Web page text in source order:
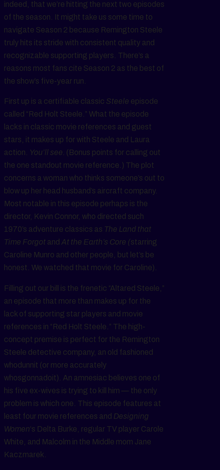
indeed, that we’re hitting the next two episodes
of the season. It might take us some time to
navigate Season 2 because Remington Steele
truly hits its stride with consistent quality and
recognizable supporting players. There’s a
reasons most fans cite Season 2 as the best of
the show’s five-year run.
First up is a certifiable classic Steele episode
called “Red Holt Steele.” What the episode
lacks in classic movie references and guest
stars, it makes up for with Steele and Laura
action.
You’ll see. (Bonus points for calling out
the one standout movie reference.) The plot
concerns a woman who thinks someone’s out to
blow up her head husband’s aircraft company.
Most notable in this episode perhaps is the
director, Kevin Connor, who directed such
1970’s adventure classics as The Land that
Time Forgot and At the Earth’s Core (starring
Caroline Munro and other people, but let’s be
honest. We watched that movie for Caroline).
Filling out our bill is the frenetic “Altared Steele,”
an episode that more than makes up for the
lack of supporting star players and movie
references in “Red Holt Steele.” The high-
concept premise is perfect for the Remington
Steele detective company, an old fashioned
whodunnit (or more accurately
whosgonnadoit). An amnesiac believes one of
his five ex-wives is trying to kill him — the only
problem is which one. This episode features at
least four movie references and Designing
Women‘s Delta Burke, regular TV player Carole
White, and Malcolm in the Middle mom Jane
Kaczmarek.